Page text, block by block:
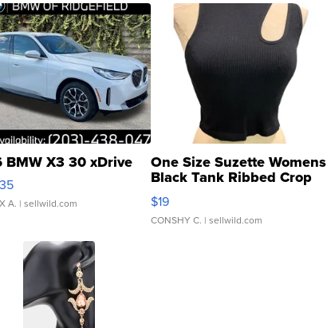
BMW X3 30 xDrive
A. | sellwild.com
One Size Suzette Womens
Black Tank Ribbed Crop
Asymmetrical ...
$19
CONSHY C. | sellwild.com